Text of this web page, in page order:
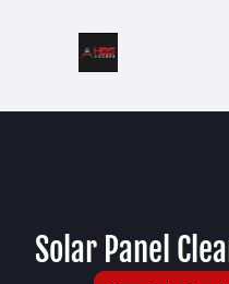
Solar Panel